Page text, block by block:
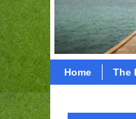
Home The